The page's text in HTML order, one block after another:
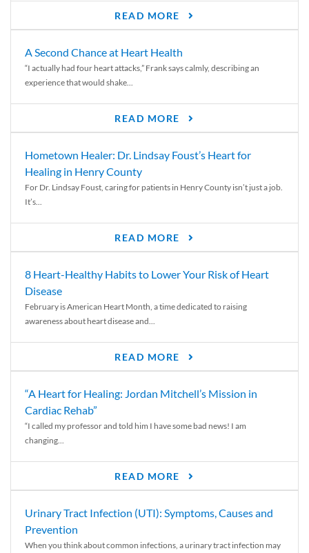
READ MORE
A Second Chance at Heart Health
“I actually had four heart attacks,” Frank says calmly, describing an
experience that would shake...
READ MORE
Hometown Healer: Dr. Lindsay Foust’s Heart for
Healing in Henry County
For Dr. Lindsay Foust, caring for patients in Henry County isn’t just a job.
It’s...
READ MORE
8 Heart-Healthy Habits to Lower Your Risk of Heart
Disease
February is American Heart Month, a time dedicated to raising
awareness about heart disease and...
READ MORE
“A Heart for Healing: Jordan Mitchell’s Mission in
Cardiac Rehab”
“I called my professor and told him I have some bad news! I am
changing...
READ MORE
Urinary Tract Infection (UTI): Symptoms, Causes and
Prevention
When you think about common infections, a urinary tract infection may